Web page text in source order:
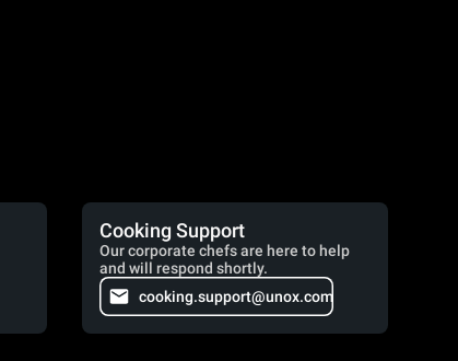
Cooking Support
Our corporate chefs are here to help
and will respond shortly.
cooking.support@unox.com